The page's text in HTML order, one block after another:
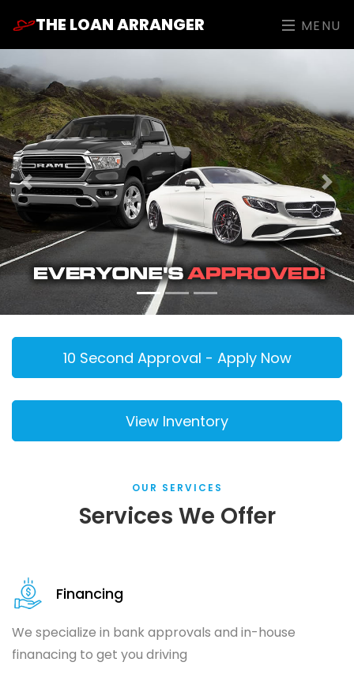
THE LOAN ARRANGER MENU
Previous Next
OUR SERVICES
Services We Offer
Financing
We specialize in bank approvals and in-house
finanacing to get you driving